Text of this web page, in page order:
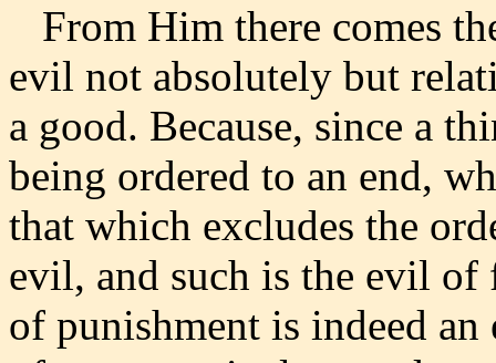
From Him there comes
evil not absolutely but
a good. Because, since a
being ordered to an end,
that which excludes the
evil, and such is the evil
of punishment is indeed